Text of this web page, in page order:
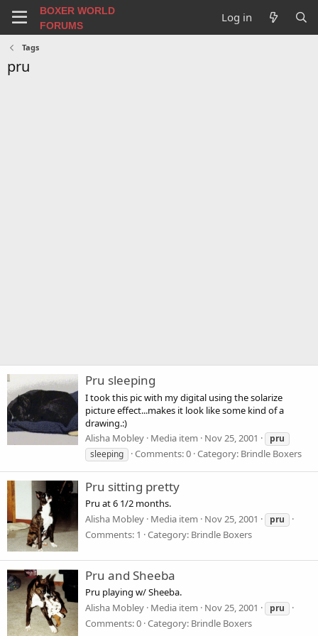
BOXER WORLD
FORUMS
Log in
Tags
pru
Pru sleeping
I took this pic with my digital using the solarize
picture effect...makes it look like some kind of a
drawing.:)
Alisha Mobley Media item Nov 25, 2001
pru
sleeping
Comments: 0 Category: Brindle Boxers
Pru sitting pretty
Pru at 6 1/2 months.
Alisha Mobley Media item Nov 25, 2001 pru
Comments: 1 Category: Brindle Boxers
Pru and Sheeba
Pru playing w/ Sheeba.
Alisha Mobley Media item Nov 25, 2001 pru
Comments: 0 Category: Brindle Boxers